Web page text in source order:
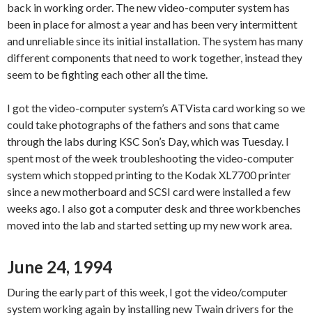
back in working order. The new video-computer system has
been in place for almost a year and has been very intermittent
and unreliable since its initial installation. The system has many
different components that need to work together, instead they
seem to be fighting each other all the time.
I got the video-computer system’s ATVista card working so we
could take photographs of the fathers and sons that came
through the labs during KSC Son’s Day, which was Tuesday. I
spent most of the week troubleshooting the video-computer
system which stopped printing to the Kodak XL7700 printer
since a new motherboard and SCSI card were installed a few
weeks ago. I also got a computer desk and three workbenches
moved into the lab and started setting up my new work area.
June 24, 1994
During the early part of this week, I got the video/computer
system working again by installing new Twain drivers for the